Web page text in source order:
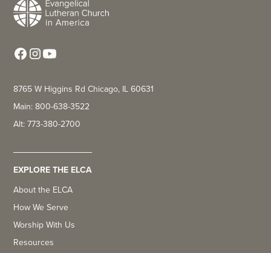
8765 W Higgins Rd Chicago, IL 60631
Main: 800-638-3522
Alt: 773-380-2700
EXPLORE THE ELCA
About the ELCA
How We Serve
Worship With Us
Resources